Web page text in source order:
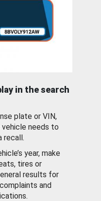
in the search
plate or VIN,
vehicle needs to
recall.
year, make
tires or
results for
and